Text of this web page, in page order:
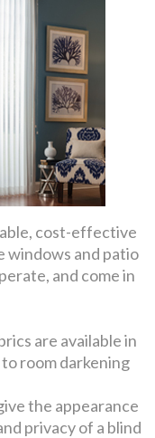
cost-effective
windows and patio
and come in
are available in
room darkening
the appearance
privacy of a blind